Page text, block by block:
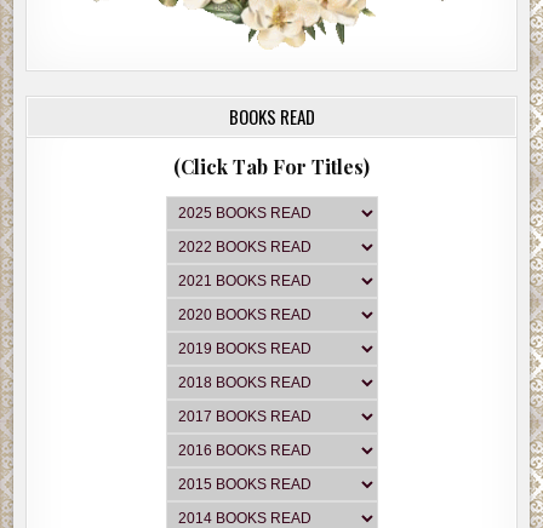
BOOKS READ
(Click Tab For Titles)